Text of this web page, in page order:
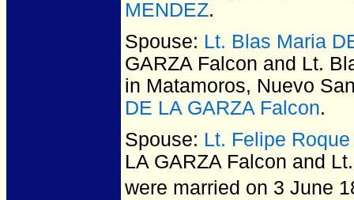
MENDEZ.
Spouse: Lt. Blas Maria
GARZA Falcon and Lt.
in Matamoros, Nuevo
DE LA GARZA Falcon.
Spouse: Lt. Felipe
LA GARZA Falcon and
were married on 3 June